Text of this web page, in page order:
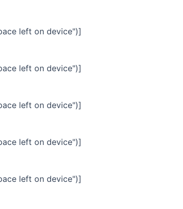
left on device")]
left on device")]
left on device")]
left on device")]
left on device")]